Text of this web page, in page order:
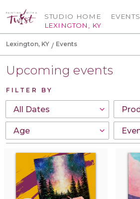
STUDIO HOME
LEXINGTON, KY
EVENTS
Lexington, KY Events
Upcoming events
FILTER BY